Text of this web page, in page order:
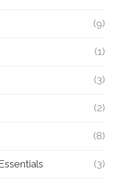
(9)
(1)
(3)
(2)
(8)
(3)